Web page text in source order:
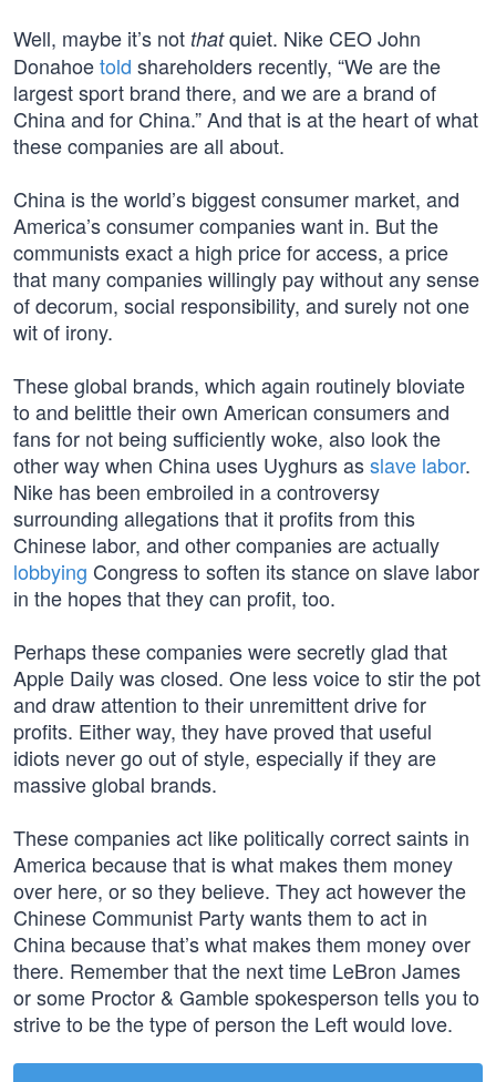
Well, maybe it’s not thatquiet. Nike CEO John
Donahoetold shareholders recently, “We are the
largest sport brand there, and we are a brand of
China and for China.” And that is at the heart of what
these companies are all about.
China is the world’s biggest consumer market, and
America’s consumer companies want in. But the
communists exact a high price for access, a price
that many companies willingly pay without any sense
of decorum, social responsibility, and surely not one
wit of irony.
These global brands, which again routinely bloviate
to and belittle their own American consumers and
fans for not being sufficiently woke, also look the
other way when China uses Uyghurs asslave labor.
Nike has been embroiled in a controversy
surrounding allegations that it profits from this
Chinese labor, and other companies are actually
lobbying Congress to soften its stance on slave labor
in the hopes that they can profit, too.
Perhaps these companies were secretly glad that
Apple Daily was closed. One less voice to stir the pot
and draw attention to their unremittent drive for
profits. Either way, they have proved that useful
idiots never go out of style, especially if they are
massive global brands.
These companies act like politically correct saints in
America because that is what makes them money
over here, or so they believe. They act however the
Chinese Communist Party wants them to act in
China because that’s what makes them money over
there. Remember that the next time LeBron James
or some Proctor & Gamble spokesperson tells you to
strive to be the type of person the Left would love.